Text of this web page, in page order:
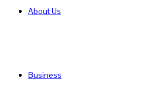
About Us
Business